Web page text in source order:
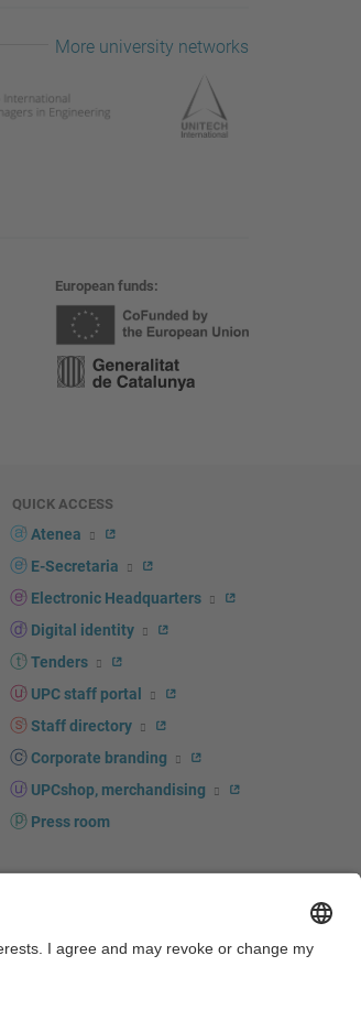
More university networks
European funds
QUICK ACCESS
Atenea
E-Secretaria
Electronic Headquarters
Digital identity
Tenders
UPC staff portal
Staff directory
Corporate branding
UPCshop, merchandising
Press room